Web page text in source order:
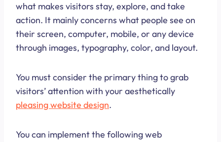
what makes visitors stay, explore, and take
action. It mainly concerns what people see on
their screen, computer, mobile, or any device
through images, typography, color, and layout.
You must consider the primary thing to grab
visitors’ attention with your aesthetically
pleasing website design.
You can implement the following web